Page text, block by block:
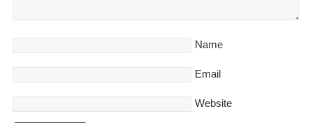
Name
Email
Website